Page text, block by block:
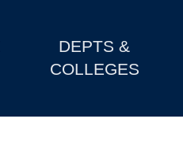
DEPTS &
COLLEGES